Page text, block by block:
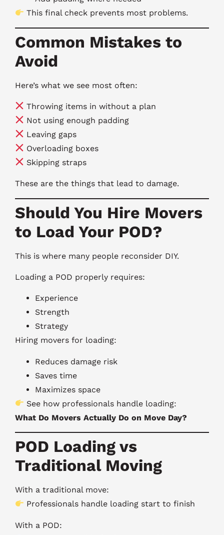
This final check prevents most problems.
Common Mistakes to
Avoid
Here’s what we see most often:
Throwing items in without a plan
Not using enough padding
Leaving gaps
Overloading boxes
Skipping straps
These are the things that lead to damage.
Should You Hire Movers
to Load Your POD?
This is where many people reconsider DIY.
Loading a POD properly requires:
Experience
Strength
Strategy
Hiring movers for loading:
Reduces damage risk
Saves time
Maximizes space
See how professionals handle loading:
What Do Movers Actually Do on Move Day?
POD Loading vs
Traditional Moving
With a traditional move:
Professionals handle loading start to finish
With a POD: